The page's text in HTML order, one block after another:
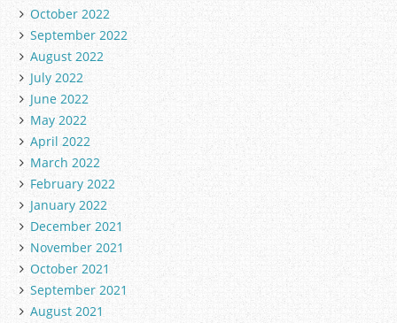
October 2022
September 2022
August 2022
July 2022
June 2022
May 2022
April 2022
March 2022
February 2022
January 2022
December 2021
November 2021
October 2021
September 2021
August 2021